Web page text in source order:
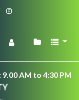
AM to 4:30 PM